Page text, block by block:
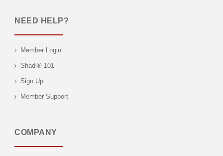
NEED HELP?
Member Login
Shadi® 101
Sign Up
Member Support
COMPANY